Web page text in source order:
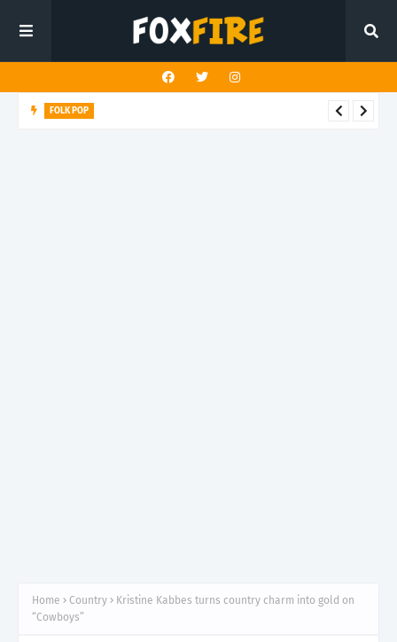
FOLK POP
Home Country
Kristine Kabbes turns country charm into gold on
“Cowboys”